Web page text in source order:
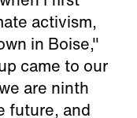
activism,
in Boise,"
came to our
are ninth
future, and